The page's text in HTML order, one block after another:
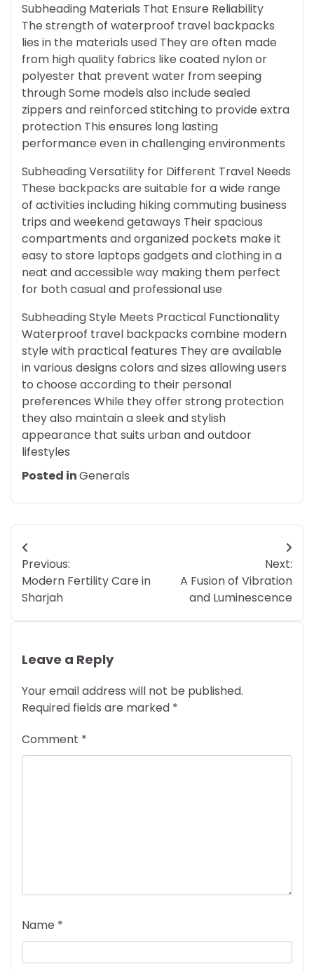
Subheading Materials That Ensure Reliability
The strength of waterproof travel backpacks
lies in the materials used They are often made
from high quality fabrics like coated nylon or
polyester that prevent water from seeping
through Some models also include sealed
zippers and reinforced stitching to provide extra
protection This ensures long lasting
performance even in challenging environments
Subheading Versatility for Different Travel Needs
These backpacks are suitable for a wide range
of activities including hiking commuting business
trips and weekend getaways Their spacious
compartments and organized pockets make it
easy to store laptops gadgets and clothing in a
neat and accessible way making them perfect
for both casual and professional use
Subheading Style Meets Practical Functionality
Waterproof travel backpacks combine modern
style with practical features They are available
in various designs colors and sizes allowing users
to choose according to their personal
preferences While they offer strong protection
they also maintain a sleek and stylish
appearance that suits urban and outdoor
lifestyles
Posted inGenerals
Post
navigation
Previous:
Modern Fertility Care in
Sharjah
Next:
A Fusion of Vibration
and Luminescence
Leave a Reply
Your email address will not be published.
Required fields are marked *
Comment *
Name *